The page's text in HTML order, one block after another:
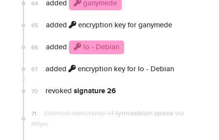
64 added ganymede
65 added encryption key for ganymede
66 added Io - Debian
67 added encryption key for Io - Debian
70 revoked signature 26
71 claimed ownership oflynnesbian.spacevia
https